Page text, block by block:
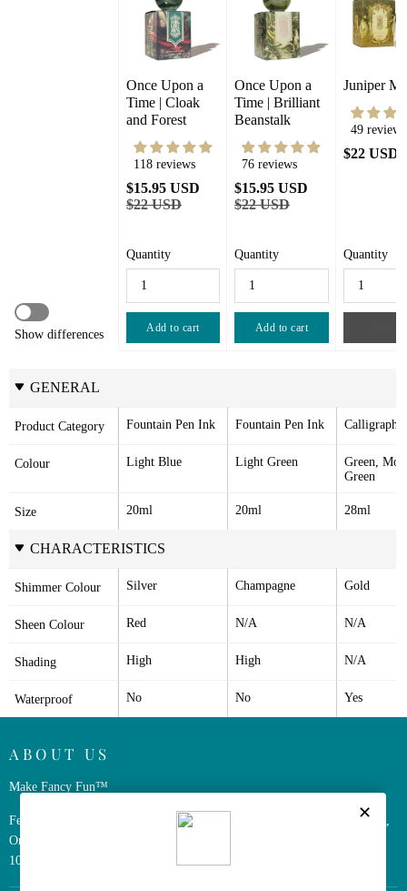
Show differences
Once Upon a
Time | Cloak
and Forest
118 reviews
$15.95 USD
$22 USD
Quantity
Add to cart
Once Upon a
Time | Brilliant
Beanstalk
76 reviews
$15.95 USD
$22 USD
Quantity
Add to cart
Juniper
49 reviews
$22 USD
Quantity
GENERAL
Product Category Fountain Pen Ink Fountain Pen Ink
Colour Light Blue Light Green
Green,
Green
Size 20ml 20ml 28ml
CHARACTERISTICS
Shimmer Colour Silver Champagne Gold
Sheen Colour Red N/A N/A
Shading High High N/A
Waterproof No No Yes
ABOUT US
Make Fancy Fun™
Ferris Wheel Press is a design and stationery company based in Markham,
Ontario, Canada. We have been making fine stationery products for over
10 years, constantly seeking innovation and refinement.